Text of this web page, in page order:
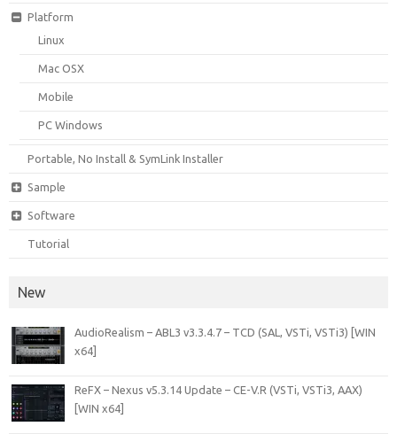
Platform
Linux
Mac OSX
Mobile
PC Windows
Portable, No Install & SymLink Installer
Sample
Software
Tutorial
New
AudioRealism – ABL3 v3.3.4.7 – TCD (SAL, VSTi, VSTi3) [WIN
x64]
ReFX – Nexus v5.3.14 Update – CE-V.R (VSTi, VSTi3, AAX)
[WIN x64]